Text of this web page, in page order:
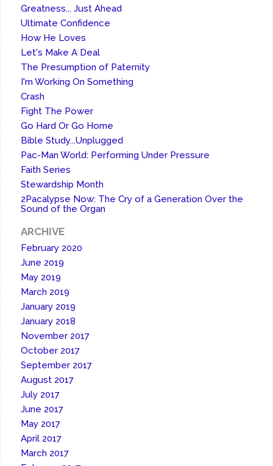
Greatness... Just Ahead
Ultimate Confidence
How He Loves
Let's Make A Deal
The Presumption of Paternity
I'm Working On Something
Crash
Fight The Power
Go Hard Or Go Home
Bible Study...Unplugged
Pac-Man World: Performing Under Pressure
Faith Series
Stewardship Month
2Pacalypse Now: The Cry of a Generation Over the
Sound of the Organ
ARCHIVE
February 2020
June 2019
May 2019
March 2019
January 2019
January 2018
November 2017
October 2017
September 2017
August 2017
July 2017
June 2017
May 2017
April 2017
March 2017